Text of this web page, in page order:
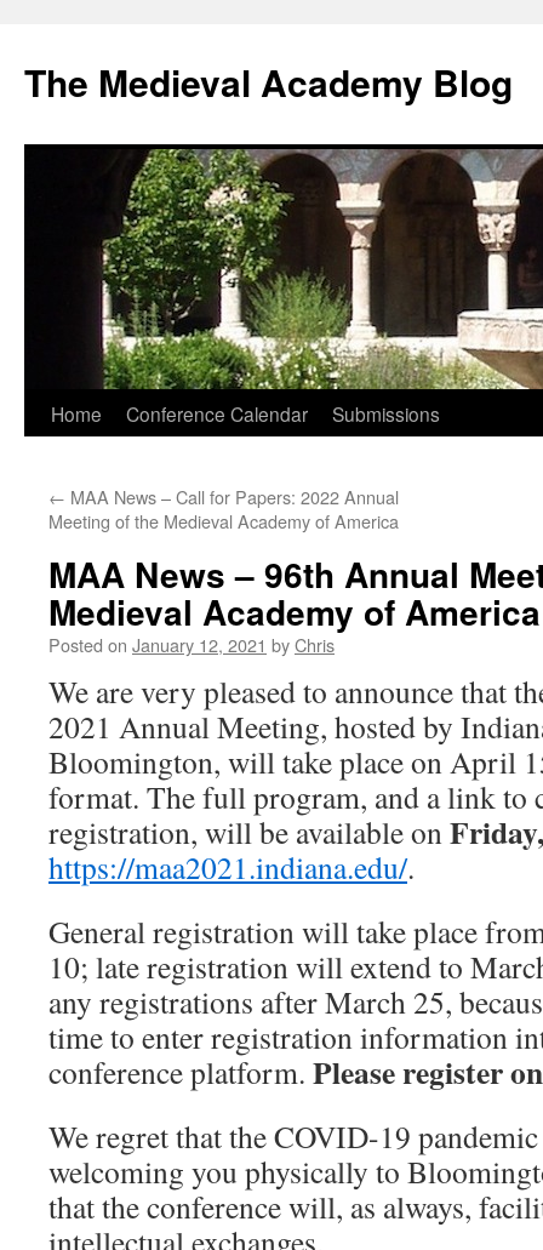
The Medieval Academy Blog
Skip
content
Home Conference Calendar Submissions
← MAA News – Call for Papers: 2022 Annual
Meeting of the Medieval Academy of America
MAA News – 96th Annual
Medieval Academy of America
Posted on January 12, 2021 byChris
We are very pleased to announce that
2021 Annual Meeting, hosted by
Bloomington, will take place on April
format. The full program, and a link to
registration, will be available on
https://maa2021.indiana.edu/.
General registration will take place
10; late registration will extend to
any registrations after March 25,
time to enter registration information
conference platform. Please register
We regret that the COVID-19
welcoming you physically to
that the conference will, as always,
intellectual exchanges.